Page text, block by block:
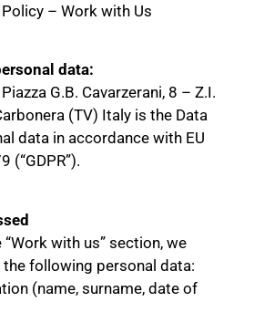
– Work with Us
data:
Piazza G.B. Cavarzerani, 8 – Z.I.
(TV) Italy is the Data
data in accordance with EU
(“GDPR”).
with us” section, we
following personal data:
(name, surname, date of